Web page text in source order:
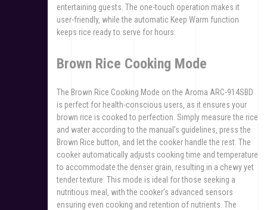
entertaining guests. The one-touch operation makes it
user-friendly‚ while the automatic Keep Warm function
keeps rice ready to serve for hours.
Brown Rice Cooking Mode
The Brown Rice Cooking Mode on the Aroma ARC-914SBD
is perfect for health-conscious users‚ as it ensures your
brown rice is cooked to perfection. Simply measure the rice
and water according to the manual’s guidelines‚ press the
Brown Rice button‚ and let the cooker handle the rest. The
cooker automatically adjusts cooking time and temperature
to accommodate the denser grain‚ resulting in a chewy yet
tender texture. This mode is ideal for those seeking a
nutritious meal‚ with the cooker’s advanced sensors
ensuring even cooking and retention of nutrients. The